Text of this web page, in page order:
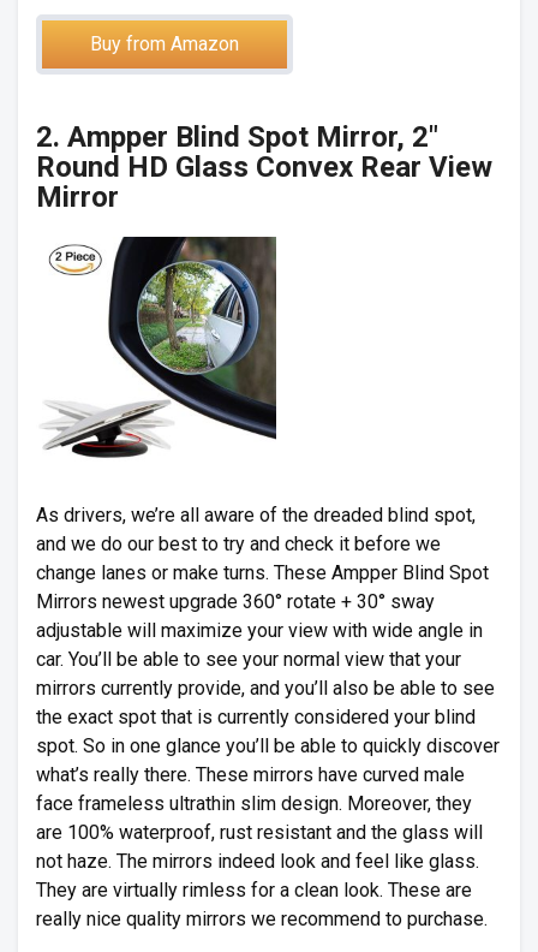
Buy from Amazon
2. Ampper Blind Spot Mirror, 2″
Round HD Glass Convex Rear View
Mirror
As drivers, we’re all aware of the dreaded blind spot,
and we do our best to try and check it before we
change lanes or make turns. These Ampper Blind Spot
Mirrors newest upgrade 360° rotate + 30° sway
adjustable will maximize your view with wide angle in
car. You’ll be able to see your normal view that your
mirrors currently provide, and you’ll also be able to see
the exact spot that is currently considered your blind
spot. So in one glance you’ll be able to quickly discover
what’s really there. These mirrors have curved male
face frameless ultrathin slim design. Moreover, they
are 100% waterproof, rust resistant and the glass will
not haze. The mirrors indeed look and feel like glass.
They are virtually rimless for a clean look. These are
really nice quality mirrors we recommend to purchase.